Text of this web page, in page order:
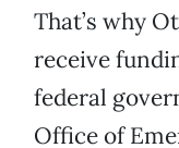
That’s why
receive
federal
Office of